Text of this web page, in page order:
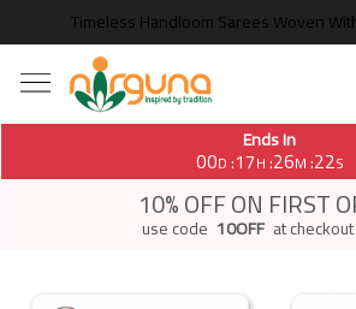
Timeless Handloom Sarees Woven
Ends In
00D:17H:26M:20S
10% OFF ON FIRST
use code 10OFF at checkout